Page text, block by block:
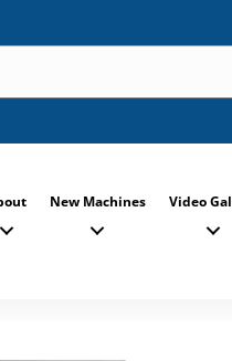
New Machines Video